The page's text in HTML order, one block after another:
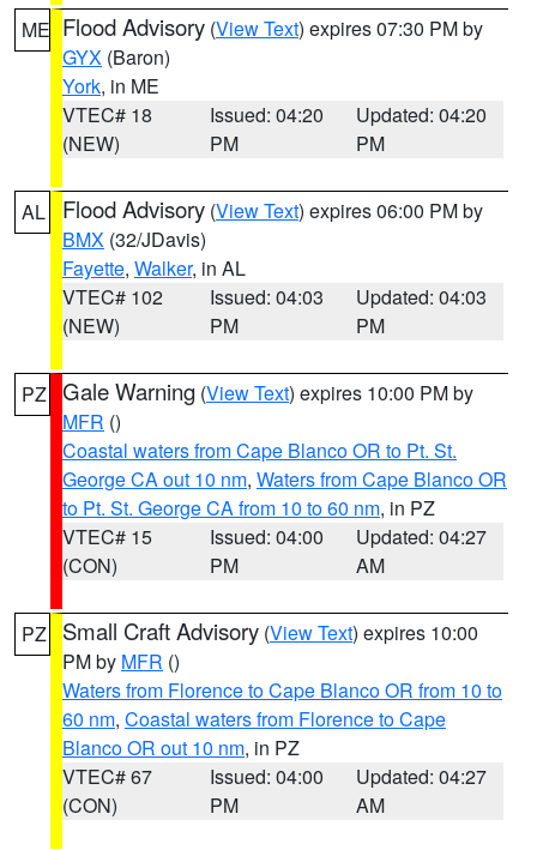
ME Flood Advisory (View Text) expires 07:30 PM by
GYX (Baron)
York, in ME
VTEC# 18
(NEW)
Issued: 04:20
PM
Updated: 04:20
PM
AL Flood Advisory (View Text) expires 06:00 PM by
BMX (32/JDavis)
Fayette, Walker, in AL
VTEC# 102
(NEW)
Issued: 04:03
PM
Updated: 04:03
PM
PZ Gale Warning (View Text) expires 10:00 PM by
MFR ()
Coastal waters from Cape Blanco OR to Pt. St.
George CA out 10 nm, Waters from Cape Blanco OR
to Pt. St. George CA from 10 to 60 nm, in PZ
VTEC# 15
(CON)
Issued: 04:00
PM
Updated: 04:27
AM
PZ Small Craft Advisory (View Text) expires 10:00
PM by MFR ()
Waters from Florence to Cape Blanco OR from 10 to
60 nm, Coastal waters from Florence to Cape
Blanco OR out 10 nm, in PZ
VTEC# 67
(CON)
Issued: 04:00
PM
Updated: 04:27
AM